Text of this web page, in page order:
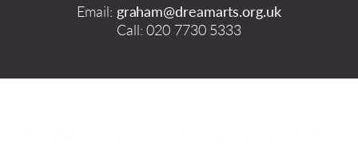
Email: graham@dreamarts.org.uk
Call: 020 7730 5333